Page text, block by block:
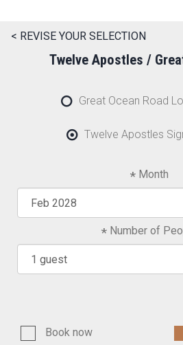
< REVISE YOUR SELECTION
Twelve Apostles /
Great Ocean Road
Twelve Apostles
Month
Number of
Book now